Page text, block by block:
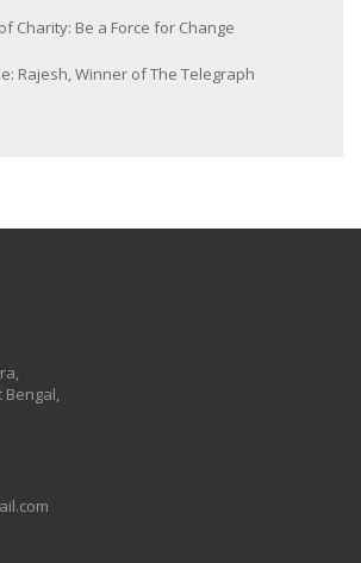
Charity: Be a Force for Change
Rajesh, Winner of The Telegraph
Bengal,